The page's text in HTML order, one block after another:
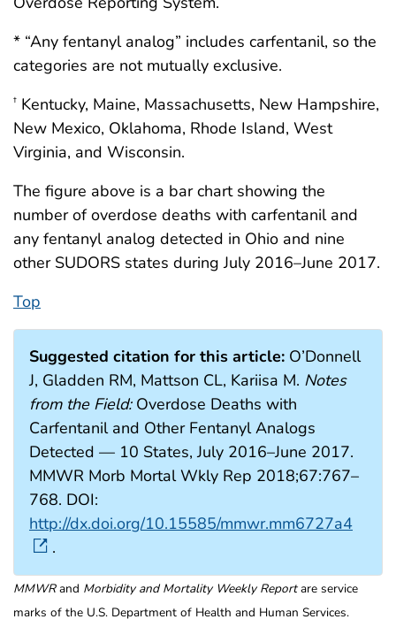
* “Any fentanyl analog” includes carfentanil, so the
categories are not mutually exclusive.
† Kentucky, Maine, Massachusetts, New Hampshire,
New Mexico, Oklahoma, Rhode Island, West
Virginia, and Wisconsin.
The figure above is a bar chart showing the
number of overdose deaths with carfentanil and
any fentanyl analog detected in Ohio and nine
other SUDORS states during July 2016–June 2017.
Top
Suggested citation for this article: O’Donnell
J, Gladden RM, Mattson CL, Kariisa M. Notes
from the Field:Overdose Deaths with
Carfentanil and Other Fentanyl Analogs
Detected — 10 States, July 2016–June 2017.
MMWR Morb Mortal Wkly Rep 2018;67:767–
768. DOI:
http://dx.doi.org/10.15585/mmwr.mm6727a4
.
MMWRand Morbidity and Mortality Weekly Reportare service
marks of the U.S. Department of Health and Human Services.